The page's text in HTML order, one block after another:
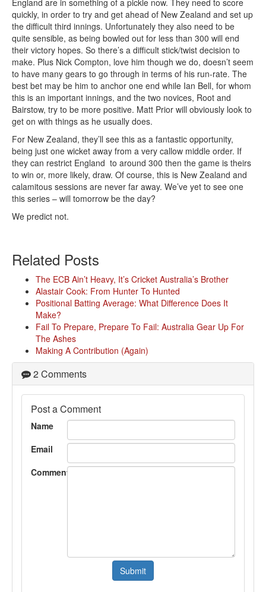
England are in something of a pickle now. They need to score
quickly, in order to try and get ahead of New Zealand and set up
the difficult third innings. Unfortunately they also need to be
quite sensible, as being bowled out for less than 300 will end
their victory hopes. So there’s a difficult stick/twist decision to
make. Plus Nick Compton, love him though we do, doesn’t seem
to have many gears to go through in terms of his run-rate. The
best bet may be him to anchor one end while Ian Bell, for whom
this is an important innings, and the two novices, Root and
Bairstow, try to be more positive. Matt Prior will obviously look to
get on with things as he usually does.
For New Zealand, they’ll see this as a fantastic opportunity,
being just one wicket away from a very callow middle order. If
they can restrict England to around 300 then the game is theirs
to win or, more likely, draw. Of course, this is New Zealand and
calamitous sessions are never far away. We’ve yet to see one
this series – will tomorrow be the day?
We predict not.
Related Posts
The ECB Ain’t Heavy, It’s Cricket Australia’s Brother
Alastair Cook: From Hunter To Hunted
Positional Batting Average: What Difference Does It
Make?
Fail To Prepare, Prepare To Fail: Australia Gear Up For
The Ashes
Making A Contribution (Again)
2 Comments
Post a Comment
Name
Email
Comment